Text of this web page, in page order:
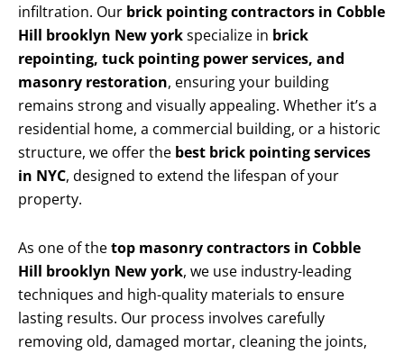
infiltration. Our brick pointing contractors in Cobble
Hill brooklyn New yorkspecialize in brick
repointing, tuck pointing power services, and
masonry restoration, ensuring your building
remains strong and visually appealing. Whether it’s a
residential home, a commercial building, or a historic
structure, we offer the best brick pointing services
in NYC, designed to extend the lifespan of your
property.
As one of thetop masonry contractors in Cobble
Hill brooklyn New york, we use industry-leading
techniques and high-quality materials to ensure
lasting results. Our process involves carefully
removing old, damaged mortar, cleaning the joints,